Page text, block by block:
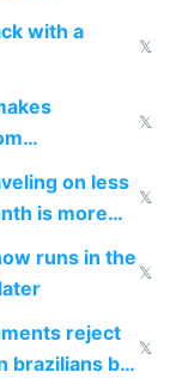
with a
𝕏
fire
𝕏
on less
is more
𝕏
runs in the
𝕏
reject
brazilians but
𝕏